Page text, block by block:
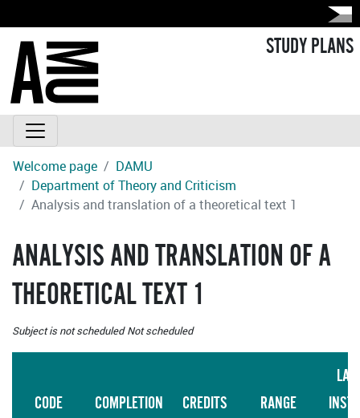
STUDY PLANS
Welcome page
DAMU
Department of Theory and Criticism
Analysis and translation of a theoretical text 1
ANALYSIS AND TRANSLATION OF A
THEORETICAL TEXT 1
Subject is not scheduled Not scheduled
CODE COMPLETION CREDITS RANGE